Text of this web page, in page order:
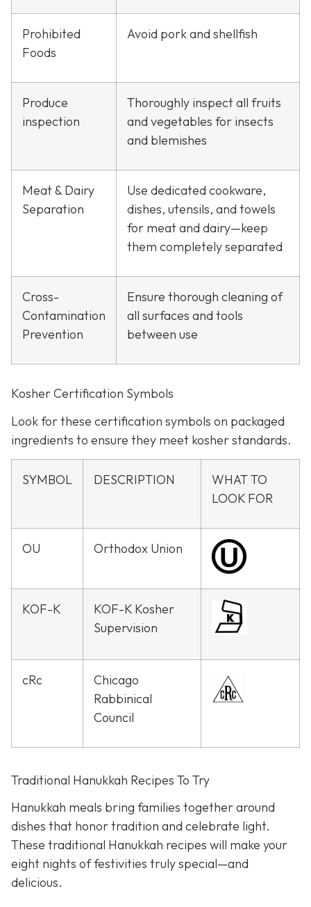
Prohibited
Foods
Avoid pork and shellfish
Produce
inspection
Thoroughly inspect all fruits
and vegetables for insects
and blemishes
Meat & Dairy
Separation
Use dedicated cookware,
dishes, utensils, and towels
for meat and dairy—keep
them completely separated
Cross-
Contamination
Prevention
Ensure thorough cleaning of
all surfaces and tools
between use
Kosher Certification Symbols
Look for these certification symbols on packaged
ingredients to ensure they meet kosher standards.
SYMBOL DESCRIPTION
WHAT TO
LOOK FOR
OU Orthodox Union
KOF-K
KOF-K Kosher
Supervision
cRc
Chicago
Rabbinical
Council
Traditional Hanukkah Recipes To Try
Hanukkah meals bring families together around
dishes that honor tradition and celebrate light.
These traditional Hanukkah recipes will make your
eight nights of festivities truly special—and
delicious.